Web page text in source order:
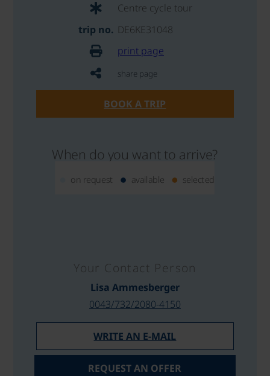
Centre cycle tour
trip no. DE6KE31048
print page
share page
BOOK A TRIP
When do you want to arrive?
on request available selected
Your Contact Person
Lisa Ammesberger
0043/732/2080-4150
WRITE AN E-MAIL
REQUEST AN OFFER